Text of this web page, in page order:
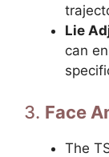
Lie
can
3. Face
The